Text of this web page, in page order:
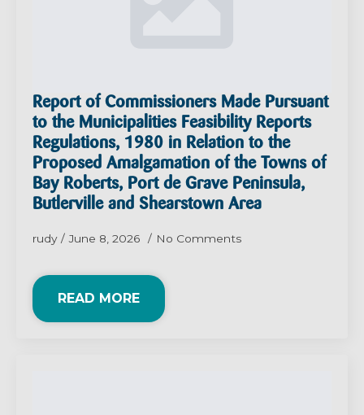
Report of Commissioners Made Pursuant
to the Municipalities Feasibility Reports
Regulations, 1980 in Relation to the
Proposed Amalgamation of the Towns of
Bay Roberts, Port de Grave Peninsula,
Butlerville and Shearstown Area
rudy June 8, 2026 No Comments
READ MORE